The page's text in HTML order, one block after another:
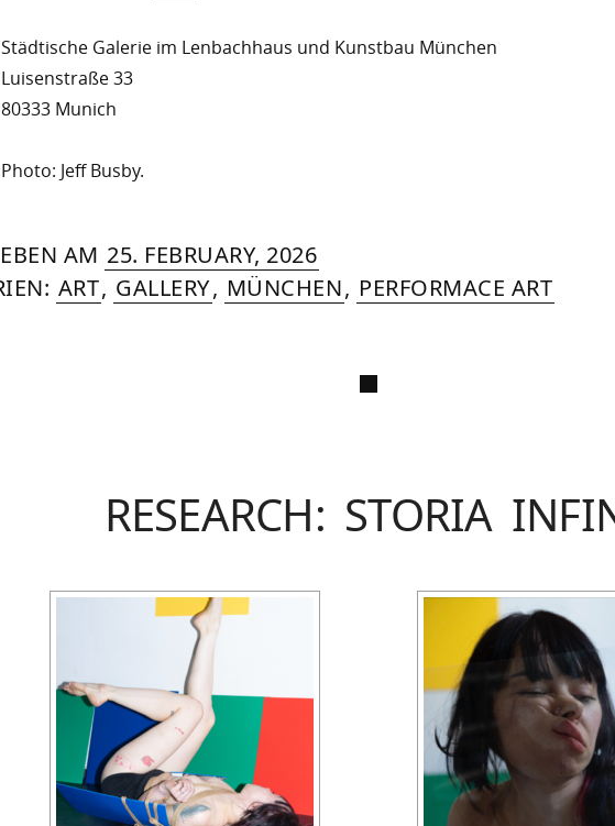
Städtische Galerie im Lenbachhaus und Kunstbau München
Luisenstraße 33
80333 Munich
Photo: Jeff Busby.
VON
AUTORIN
DASNIYA
SOMMER
AM 25. FEBRUARY, 2026»22.
APRIL,
ART, GALLERY, MÜNCHEN, PERFORMACE ART
RESEARCH: STORIA